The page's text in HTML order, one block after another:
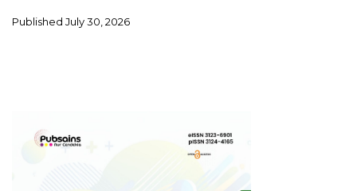
Published July 30, 2026